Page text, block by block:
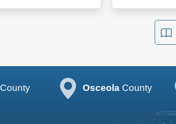
County Osceola County